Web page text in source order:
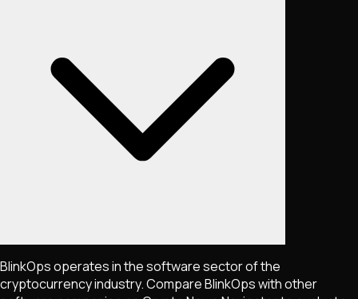
BlinkOps operates in the software sector of the
cryptocurrency industry. Compare BlinkOps with other